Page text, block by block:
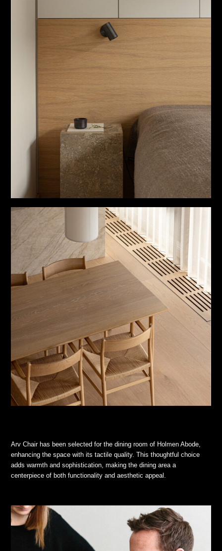
Arv Chair has been selected for the dining room of Holmen Abode,
enhancing the space with its tactile quality. This thoughtful choice
adds warmth and sophistication, making the dining area a
centerpiece of both functionality and aesthetic appeal.